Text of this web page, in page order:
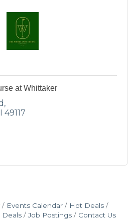
at Whittaker
49117
Events Calendar
Hot Deals
Deals
Job Postings Contact Us